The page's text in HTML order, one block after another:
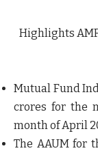
Highlights
Mutual Fund
crores for the
month of April
The AAUM for